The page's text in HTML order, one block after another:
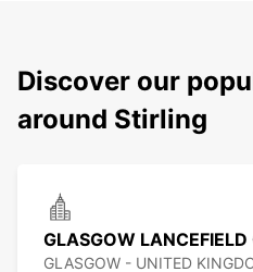
Discover our
around Stirling
GLASGOW LANCEFIELD
GLASGOW - UNITED